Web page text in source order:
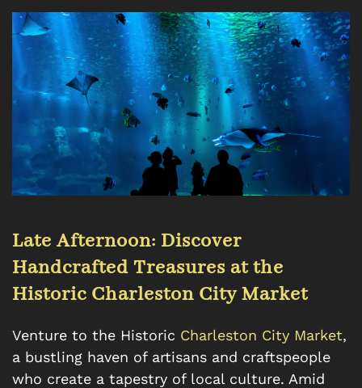
Late Afternoon: Discover
Handcrafted Treasures at the
Historic Charleston City Market
Venture to the Historic Charleston City Market,
a bustling haven of artisans and craftspeople
who create a tapestry of local culture. Amid